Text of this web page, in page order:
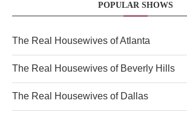
POPULAR SHOWS
The Real Housewives of Atlanta
The Real Housewives of Beverly Hills
The Real Housewives of Dallas